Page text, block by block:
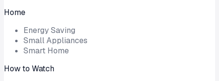
Home
Energy Saving
Small Appliances
Smart Home
How to Watch